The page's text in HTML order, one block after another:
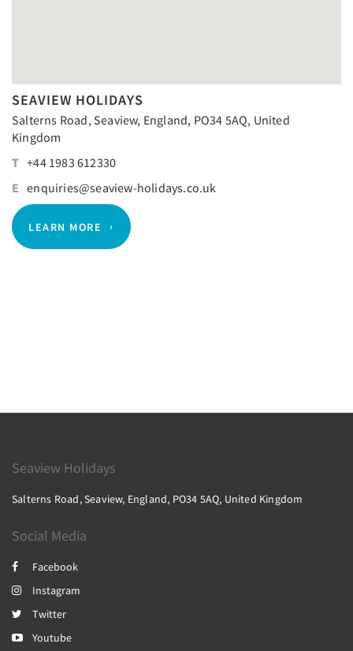
SEAVIEW HOLIDAYS
Salterns Road, Seaview, England, PO34 5AQ, United
Kingdom
T +44 1983 612330
E enquiries@seaview-holidays.co.uk
LEARN MORE
Seaview Holidays
Salterns Road, Seaview, England, PO34 5AQ, United Kingdom
Social Media
Facebook
Instagram
Twitter
Youtube